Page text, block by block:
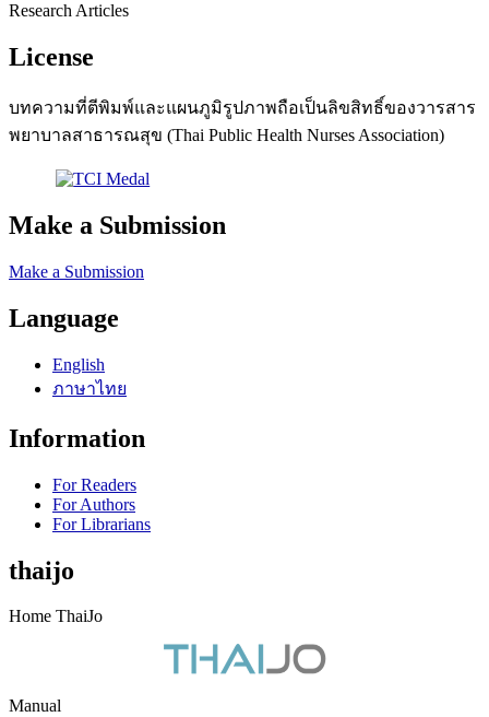
Research Articles
License
บทความที่ตีพิมพ์และแผนภูมิรูปภาพถือเป็นลิขสิทธิ์ของวารสาร
พยาบาลสาธารณสุข (Thai Public Health Nurses Association)
Make a Submission
Make a Submission
Language
English
ภาษาไทย
Information
For Readers
For Authors
For Librarians
thaijo
Home ThaiJo
Manual